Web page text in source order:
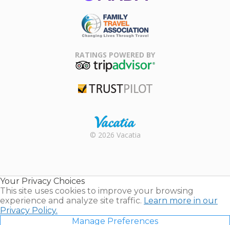
Association
RATINGS POWERED BY
Rental |
© 2026 Vacatia
Your Privacy Choices
This site uses cookies to improve your browsing
experience and analyze site traffic. Learn more in our
Privacy Policy.
Manage Preferences